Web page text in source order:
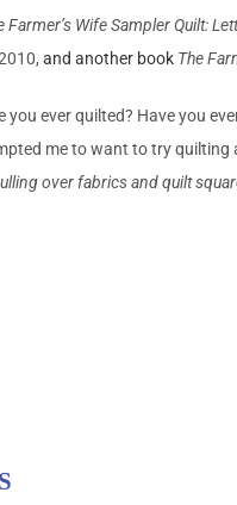
Farmer’s Wife Sampler Quilt:
and another book The
you ever quilted? Have you
me to want to try
over fabrics and quilt